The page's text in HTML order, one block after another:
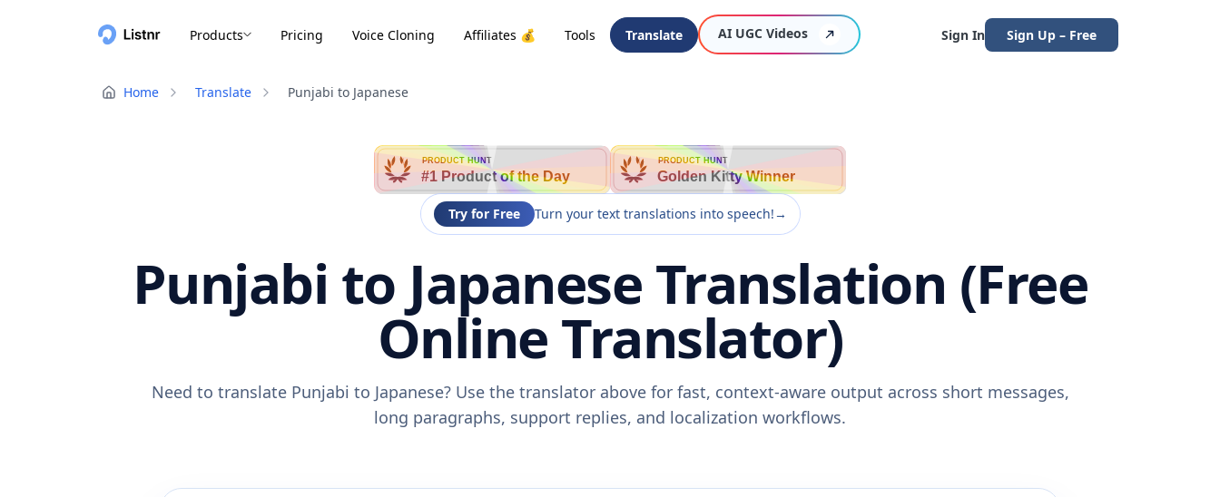
Products Pricing Voice Cloning Affiliates 💰 Tools Translate AI UGC Videos Sign In Sign Up – Free
Home Translate Punjabi to Japanese
PRODUCT HUNT
#1 Product of the Day
PRODUCT HUNT
Golden Kitty Winner
Try for Free Turn your text translations into speech!→
Punjabi to Japanese Translation (Free
Online Translator)
Need to translate Punjabi to Japanese? Use the translator above for fast, context-aware output across short messages,
long paragraphs, support replies, and localization workflows.